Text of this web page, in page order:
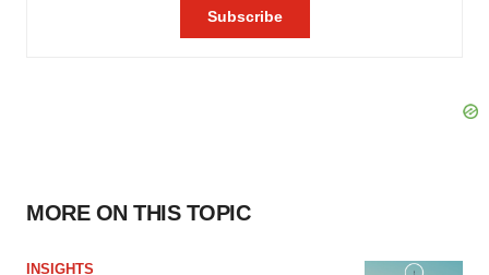
MORE ON THIS TOPIC
INSIGHTS